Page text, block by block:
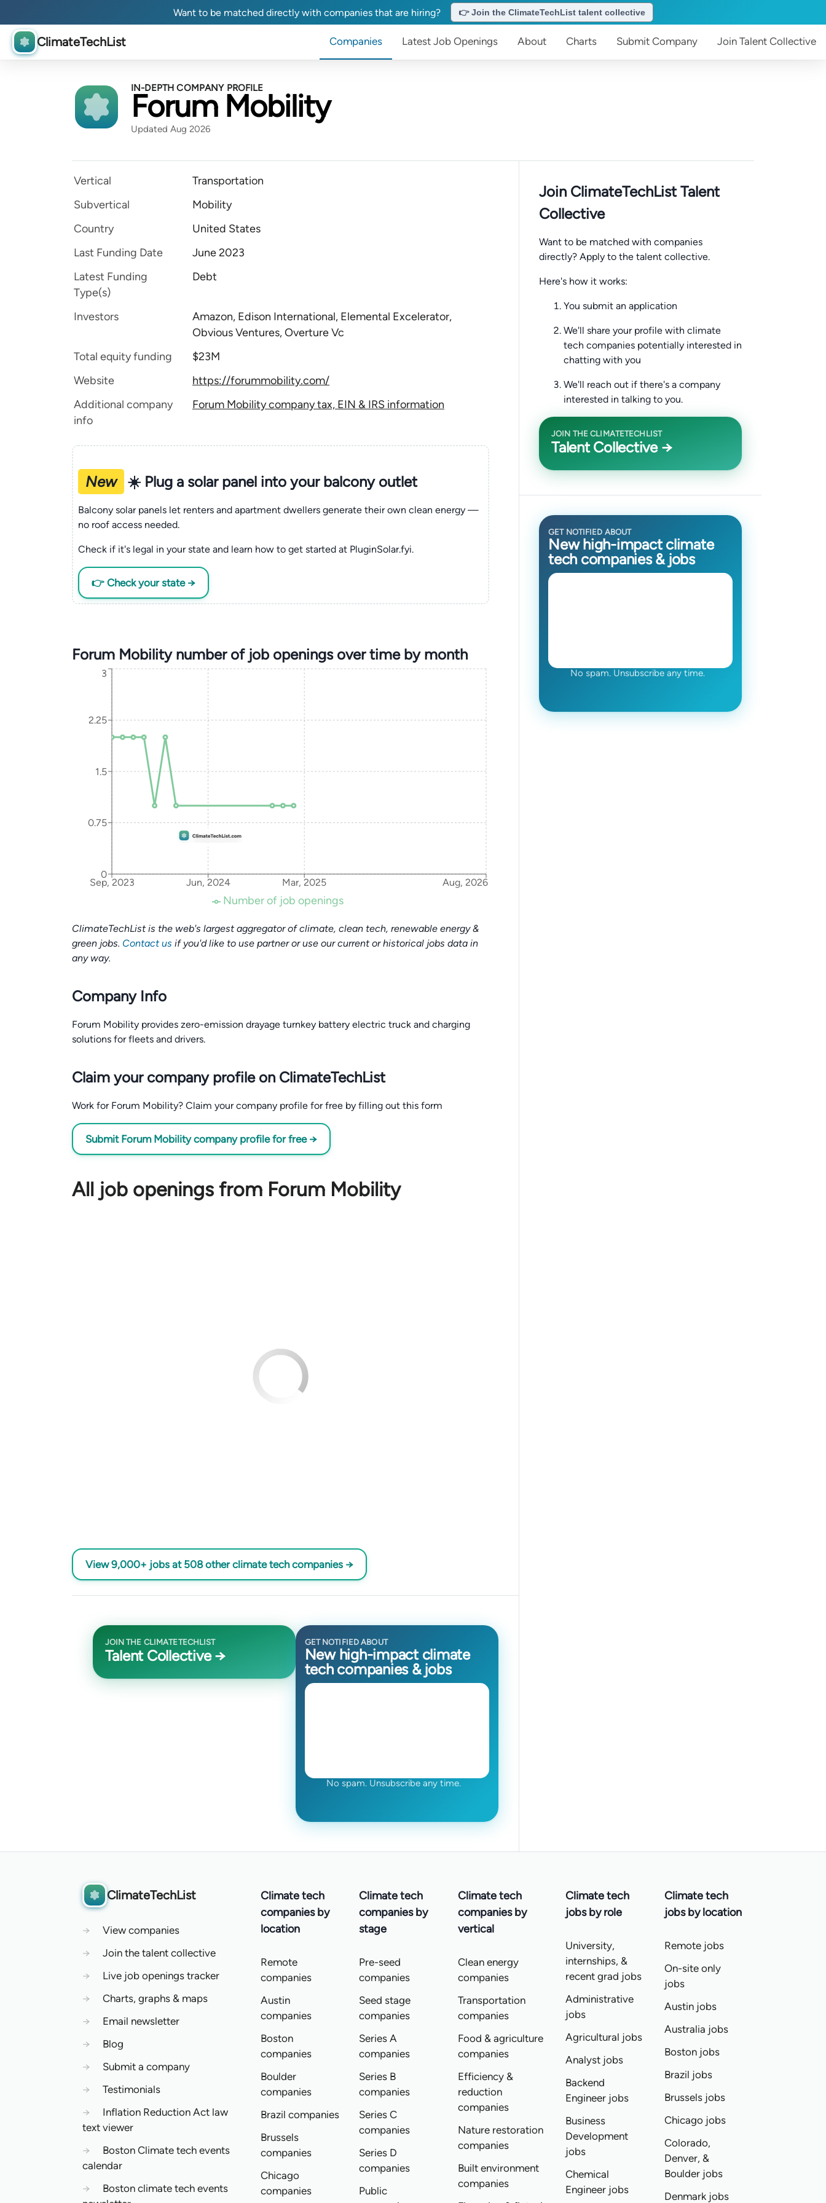
Want to be matched directly with companies that are hiring? 👉 Join the ClimateTechList talent collective
ClimateTechList Companies Latest Job Openings About Charts Submit Company Join Talent Collective
IN-DEPTH COMPANY PROFILE
Forum Mobility
Updated Aug 2026
Vertical
Transportation
Subvertical
Mobility
Country
United States
Last Funding Date
June 2023
Latest Funding
Type(s)
Debt
Investors
Amazon, Edison International, Elemental Excelerator,
Obvious Ventures, Overture Vc
Total equity funding
$23M
Website
https://forummobility.com/
Additional company
info
Forum Mobility company tax, EIN & IRS information
New ☀️ Plug a solar panel into your balcony outlet
Balcony solar panels let renters and apartment dwellers generate their own clean energy —
no roof access needed.
Check if it's legal in your state and learn how to get started at PluginSolar.fyi.
👉 Check your state →
Forum Mobility number of job openings over time by month
Sep, 2023 Jun, 2024 Mar, 2025 Aug, 2026
0
0.75
1.5
2.25
3
Number of job openings
ClimateTechList is the web's largest aggregator of climate, clean tech, renewable energy &
green jobs. Contact us if you'd like to use partner or use our current or historical jobs data in
any way.
Company Info
Forum Mobility provides zero-emission drayage turnkey battery electric truck and charging
solutions for fleets and drivers.
Claim your company profile on ClimateTechList
Work for Forum Mobility? Claim your company profile for free by filling out this form
Submit Forum Mobility company profile for free →
All job openings from Forum Mobility
View 9,000+ jobs at 508 other climate tech companies →
JOIN THE CLIMATETECHLIST
Talent Collective →
GET NOTIFIED ABOUT
New high-impact climate
tech companies & jobs
No spam. Unsubscribe any time.
Join ClimateTechList Talent
Collective
Want to be matched with companies
directly? Apply to the talent collective.
Here's how it works:
You submit an application
We'll share your profile with climate
tech companies potentially interested in
chatting with you
We'll reach out if there's a company
interested in talking to you.
JOIN THE CLIMATETECHLIST
Talent Collective →
GET NOTIFIED ABOUT
New high-impact climate
tech companies & jobs
No spam. Unsubscribe any time.
ClimateTechList
→
View companies
→
Join the talent collective
→
Live job openings tracker
→
Charts, graphs & maps
→
Email newsletter
→
Blog
→
Submit a company
→
Testimonials
→
Inflation Reduction Act law
text viewer
→
Boston Climate tech events
calendar
→
Boston climate tech events
Climate tech
companies by
location
Remote
companies
Austin
companies
Boston
companies
Boulder
companies
Brazil companies
Brussels
companies
Chicago
companies
Climate tech
companies by
stage
Pre-seed
companies
Seed stage
companies
Series A
companies
Series B
companies
Series C
companies
Series D
companies
Public
Climate tech
companies by
vertical
Clean energy
companies
Transportation
companies
Food & agriculture
companies
Efficiency &
reduction
companies
Nature restoration
companies
Built environment
companies
Climate tech
jobs by role
University,
internships, &
recent grad jobs
Administrative
jobs
Agricultural jobs
Analyst jobs
Backend
Engineer jobs
Business
Development
jobs
Chemical
Engineer jobs
Climate tech
jobs by location
Remote jobs
On-site only
jobs
Austin jobs
Australia jobs
Boston jobs
Brazil jobs
Brussels jobs
Chicago jobs
Colorado,
Denver, &
Boulder jobs
Denmark jobs